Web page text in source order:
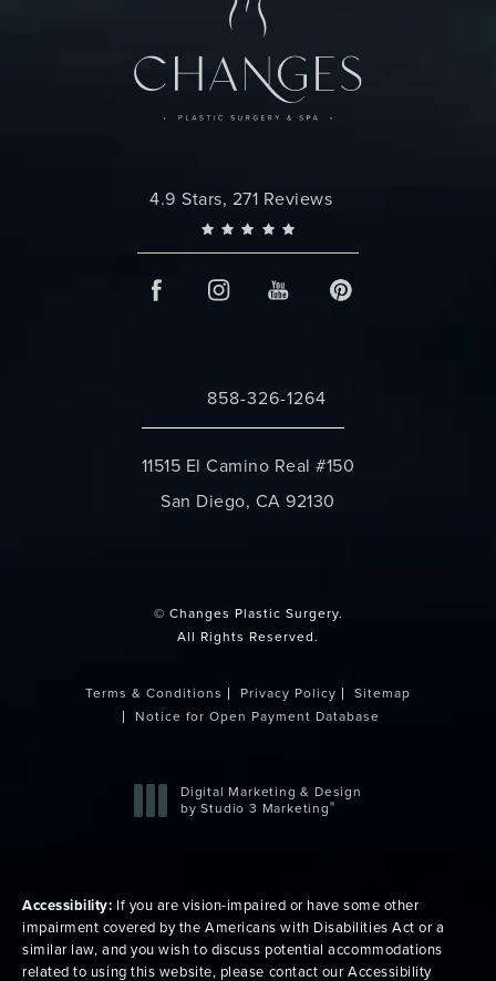
Changes Plastic Surgery reviews:
4.9 Stars, 271 Reviews
Call Changes Plastic Surgery on the
858-326-1264
11515 El Camino Real #150
San Diego, CA 92130
© Changes Plastic Surgery.
All Rights Reserved.
Terms & Conditions Privacy Policy
Sitemap
Notice for Open Payment Database
Digital Marketing & Design
by Studio 3 Marketing®
Accessibility: If you are vision-impaired or have some other
impairment covered by the Americans with Disabilities Act or a
similar law, and you wish to discuss potential accommodations
related to using this website, please contact our Accessibility